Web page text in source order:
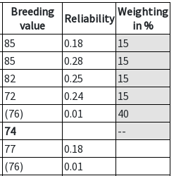
Breeding
value
Reliability Weighting
in %
85 0.18
15
85 0.28
15
82 0.25
15
72 0.24
15
(76) 0.01
40
74
--
77
0.18
(76)
0.01